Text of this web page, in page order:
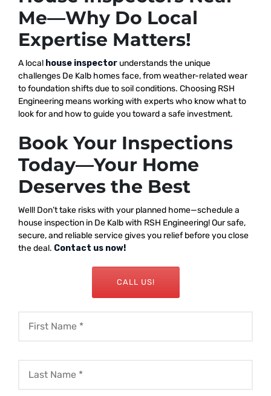
Me—Why Do Local
Expertise Matters!
A local house inspector understands the unique
challenges De Kalb homes face, from weather-related wear
to foundation shifts due to soil conditions. Choosing RSH
Engineering means working with experts who know what to
look for and how to guide you toward a safe investment.
Book Your Inspections
Today—Your Home
Deserves the Best
Well! Don’t take risks with your planned home—schedule a
house inspection in De Kalb with RSH Engineering! Our safe,
secure, and reliable service gives you relief before you close
the deal. Contact us now!
CALL US!